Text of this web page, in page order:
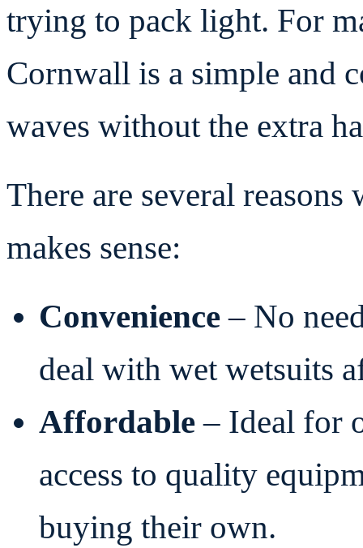
trying to pack light. For
Cornwall is a simple and
waves without the extra
There are several
makes sense:
Convenience– No
deal with wet wetsuits
Affordable– Ideal for
access to quality
buying their own.